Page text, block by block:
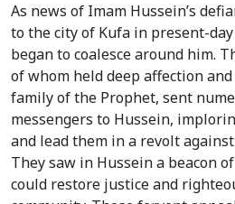
As news of Imam Hussein’s
to the city of Kufa in present-
began to coalesce around him.
of whom held deep affection
family of the Prophet, sent
messengers to Hussein,
and lead them in a revolt
They saw in Hussein a beacon
could restore justice and